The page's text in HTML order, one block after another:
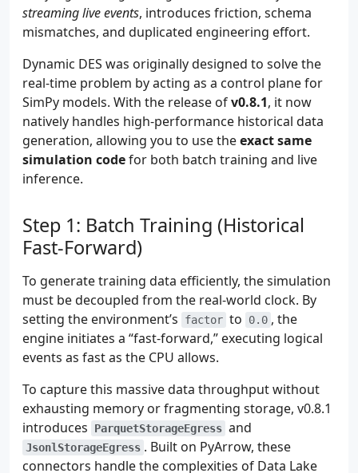
streaming live events, introduces friction, schema
mismatches, and duplicated engineering effort.
Dynamic DES was originally designed to solve the
real-time problem by acting as a control plane for
SimPy models. With the release ofv0.8.1, it now
natively handles high-performance historical data
generation, allowing you to use theexact same
simulation codefor both batch training and live
inference.
Step 1: Batch Training (Historical
Fast-Forward)
To generate training data efficiently, the simulation
must be decoupled from the real-world clock. By
setting the environment’s
factor to 0.0 , the
engine initiates a “fast-forward,” executing logical
events as fast as the CPU allows.
To capture this massive data throughput without
exhausting memory or fragmenting storage, v0.8.1
introduces
ParquetStorageEgress and
JsonlStorageEgress . Built on PyArrow, these
connectors handle the complexities of Data Lake